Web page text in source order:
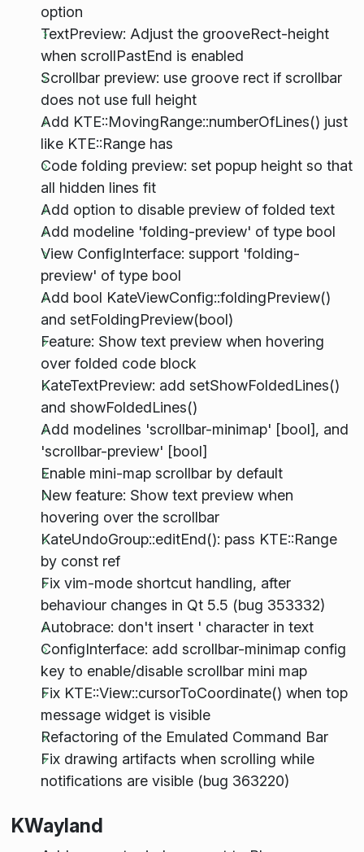
option
TextPreview: Adjust the grooveRect-height
when scrollPastEnd is enabled
Scrollbar preview: use groove rect if scrollbar
does not use full height
Add KTE::MovingRange::numberOfLines() just
like KTE::Range has
Code folding preview: set popup height so that
all hidden lines fit
Add option to disable preview of folded text
Add modeline 'folding-preview' of type bool
View ConfigInterface: support 'folding-
preview' of type bool
Add bool KateViewConfig::foldingPreview()
and setFoldingPreview(bool)
Feature: Show text preview when hovering
over folded code block
KateTextPreview: add setShowFoldedLines()
and showFoldedLines()
Add modelines 'scrollbar-minimap' [bool], and
'scrollbar-preview' [bool]
Enable mini-map scrollbar by default
New feature: Show text preview when
hovering over the scrollbar
KateUndoGroup::editEnd(): pass KTE::Range
by const ref
Fix vim-mode shortcut handling, after
behaviour changes in Qt 5.5 (bug 353332)
Autobrace: don't insert ' character in text
ConfigInterface: add scrollbar-minimap config
key to enable/disable scrollbar mini map
Fix KTE::View::cursorToCoordinate() when top
message widget is visible
Refactoring of the Emulated Command Bar
Fix drawing artifacts when scrolling while
notifications are visible (bug 363220)
KWayland